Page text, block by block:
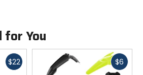
for You
$22Fast
$6 Fast